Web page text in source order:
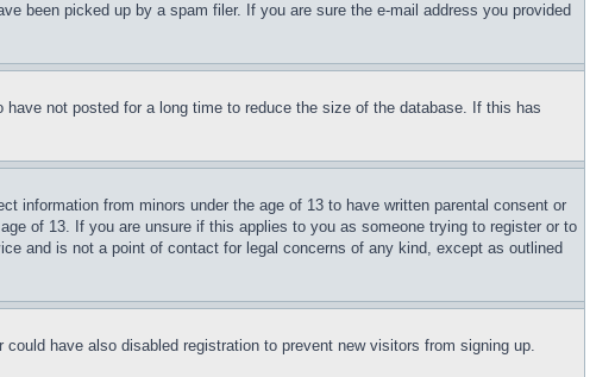
been picked up by a spam filer. If you are sure the e-mail address you provided
not posted for a long time to reduce the size of the database. If this has
information from minors under the age of 13 to have written parental consent or
of 13. If you are unsure if this applies to you as someone trying to register or to
and is not a point of contact for legal concerns of any kind, except as outlined
have also disabled registration to prevent new visitors from signing up.